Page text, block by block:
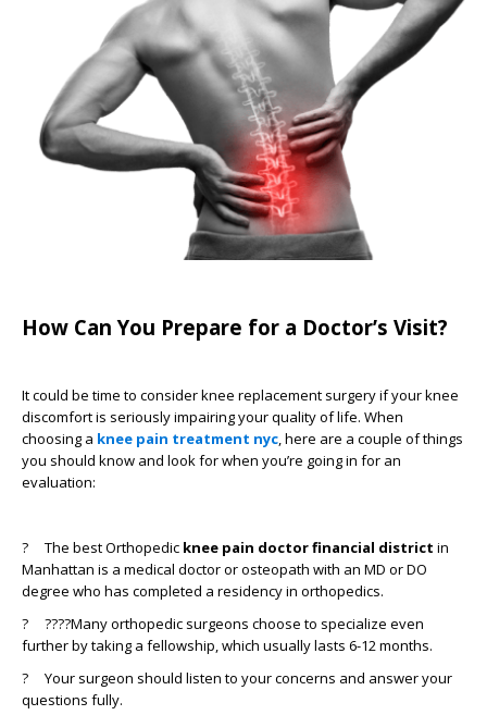
How Can You Prepare for a Doctor’s Visit?
It could be time to consider knee replacement surgery if your knee
discomfort is seriously impairing your quality of life. When
choosing a knee pain treatment nyc, here are a couple of things
you should know and look for when you’re going in for an
evaluation:
? The best Orthopedic knee pain doctor financial district in
Manhattan is a medical doctor or osteopath with an MD or DO
degree who has completed a residency in orthopedics.
?
????Many orthopedic surgeons choose to specialize even
further by taking a fellowship, which usually lasts 6-12 months.
?
Your surgeon should listen to your concerns and answer your
questions fully.